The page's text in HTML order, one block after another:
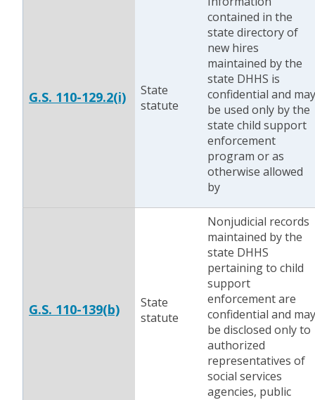
G.S. 110-129.2(i)
State
statute
contained in the
state directory of
new hires
maintained by the
state DHHS is
confidential and may
be used only by the
state child support
enforcement
program or as
otherwise allowed
by
G.S. 110-139(b)
State
statute
Nonjudicial records
maintained by the
state DHHS
pertaining to child
support
enforcement are
confidential and may
be disclosed only to
authorized
representatives of
social services
agencies, public